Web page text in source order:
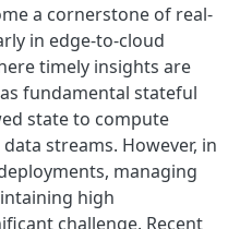
a cornerstone of real-
in edge-to-cloud
timely insights are
fundamental stateful
state to compute
streams. However, in
managing
high
challenge. Recent